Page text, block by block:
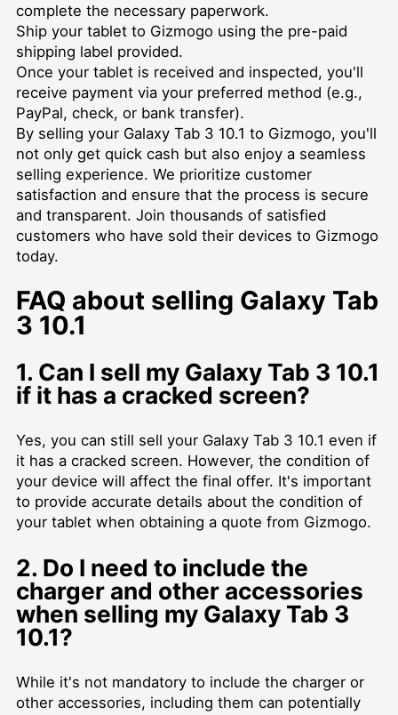
complete the necessary paperwork.
Ship your tablet to Gizmogo using the pre-paid
shipping label provided.
Once your tablet is received and inspected, you'll
receive payment via your preferred method (e.g.,
PayPal, check, or bank transfer).
By selling your Galaxy Tab 3 10.1 to Gizmogo, you'll
not only get quick cash but also enjoy a seamless
selling experience. We prioritize customer
satisfaction and ensure that the process is secure
and transparent. Join thousands of satisfied
customers who have sold their devices to Gizmogo
today.
FAQ about selling Galaxy Tab
3 10.1
1. Can I sell my Galaxy Tab 3 10.1
if it has a cracked screen?
Yes, you can still sell your Galaxy Tab 3 10.1 even if
it has a cracked screen. However, the condition of
your device will affect the final offer. It's important
to provide accurate details about the condition of
your tablet when obtaining a quote from Gizmogo.
2. Do I need to include the
charger and other accessories
when selling my Galaxy Tab 3
10.1?
While it's not mandatory to include the charger or
other accessories, including them can potentially